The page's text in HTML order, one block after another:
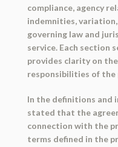
compliance, agency
indemnities,
governing law and
service. Each section
provides clarity on
responsibilities of the
In the definitions
stated that the
connection with the
terms defined in the